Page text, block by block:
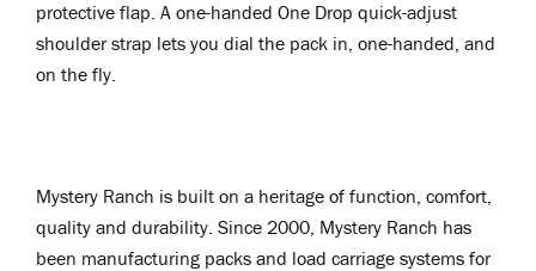
protective flap. A one-handed One Drop quick-adjust
shoulder strap lets you dial the pack in, one-handed, and
on the fly.
Mystery Ranch is built on a heritage of function, comfort,
quality and durability. Since 2000, Mystery Ranch has
been manufacturing packs and load carriage systems for